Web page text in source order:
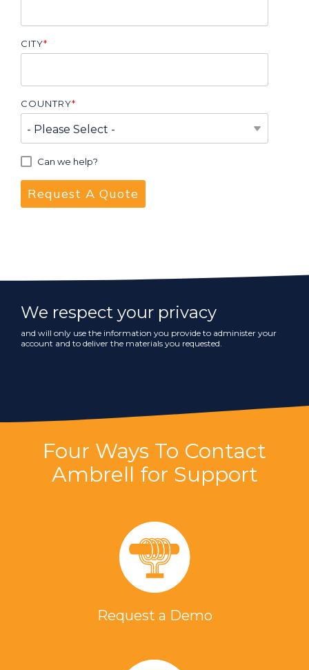
CITY*
COUNTRY*
Can we help?
We respect your privacy
and will only use the information you provide to administer your
account and to deliver the materials you requested.
Four Ways To Contact
Ambrell for Support
Request a Demo